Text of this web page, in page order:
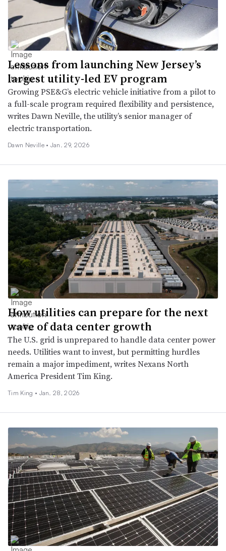
Lessons from launching New Jersey’s
largest utility-led EV program
Growing PSE&G’s electric vehicle initiative from a pilot to
a full-scale program required flexibility and persistence,
writes Dawn Neville, the utility’s senior manager of
electric transportation.
Dawn Neville • Jan. 29, 2026
How utilities can prepare for the next
wave of data center growth
The U.S. grid is unprepared to handle data center power
needs. Utilities want to invest, but permitting hurdles
remain a major impediment, writes Nexans North
America President Tim King.
Tim King • Jan. 28, 2026